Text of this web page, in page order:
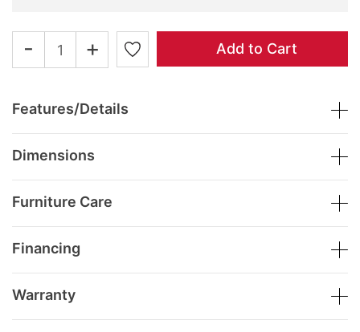
- + Add to Cart
Features/Details
Dimensions
Furniture Care
Financing
Warranty